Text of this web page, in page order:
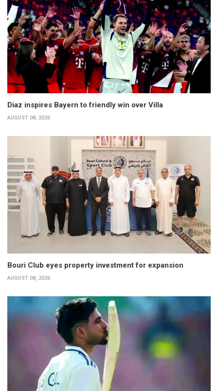
Diaz inspires Bayern to friendly win over Villa
AUGUST 08, 2026
Bouri Club eyes property investment for expansion
AUGUST 08, 2026